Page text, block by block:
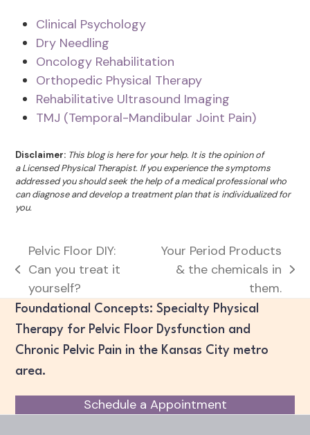
Clinical Psychology
Dry Needling
Oncology Rehabilitation
Orthopedic Physical Therapy
Rehabilitative Ultrasound Imaging
TMJ (Temporal-Mandibular Joint Pain)
Disclaimer: This blog is here for your help. It is the opinion of
a Licensed Physical Therapist. If you experience the symptoms
addressed you should seek the help of a medical professional who
can diagnose and develop a treatment plan that is individualized for
you.
previous
post:
Pelvic Floor DIY:
Can you treat it
yourself?
next
post:
Your Period Products
& the chemicals in
them.
Foundational Concepts: Specialty Physical
Therapy for Pelvic Floor Dysfunction and
Chronic Pelvic Pain in the Kansas City metro
area.
Schedule a Appointment